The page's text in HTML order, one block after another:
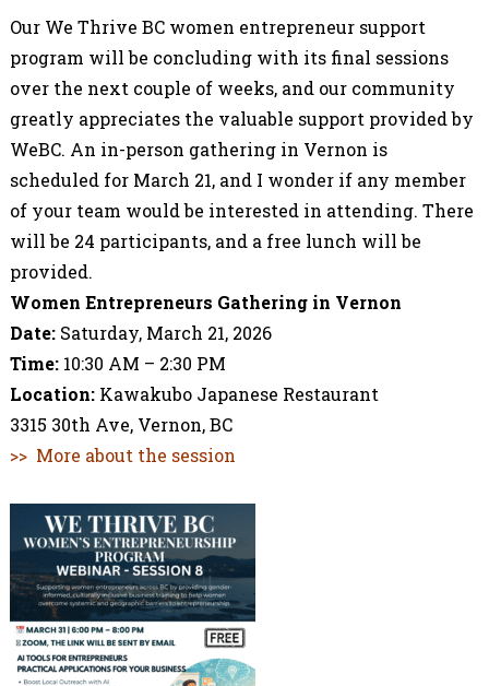
Our We Thrive BC women entrepreneur support
program will be concluding with its final sessions
over the next couple of weeks, and our community
greatly appreciates the valuable support provided by
WeBC. An in-person gathering in Vernon is
scheduled for March 21, and I wonder if any member
of your team would be interested in attending. There
will be 24 participants, and a free lunch will be
provided.
Women Entrepreneurs Gathering in Vernon
Date:Saturday, March 21, 2026
Time:10:30 AM – 2:30 PM
Location:Kawakubo Japanese Restaurant
3315 30th Ave, Vernon, BC
>> More about the session